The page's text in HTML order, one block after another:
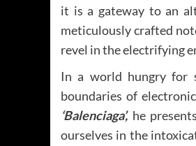
it is a gateway to an
meticulously crafted
revel in the electrifying
In a world hungry for
boundaries of
‘Balenciaga’,he
ourselves in the